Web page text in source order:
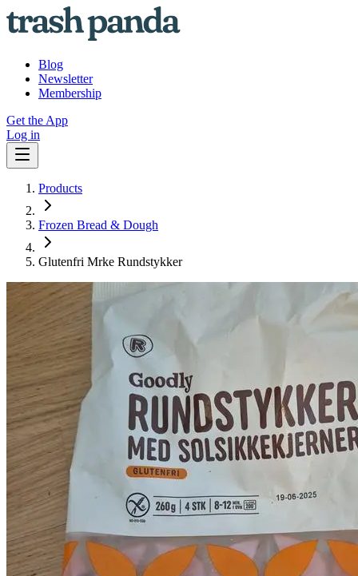
Blog
Newsletter
Membership
Get the App
Log in
Products
Frozen Bread & Dough
Glutenfri Mrke Rundstykker